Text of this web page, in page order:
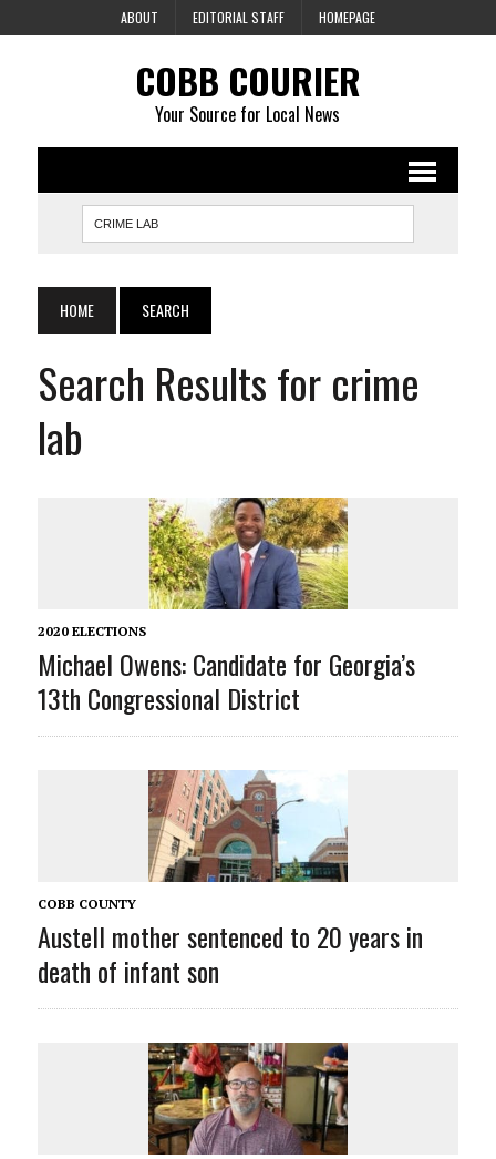
ABOUT EDITORIAL STAFF HOMEPAGE
COBB COURIER
Your Source for Local News
HOME SEARCH
Search Results for crime
lab
2020 ELECTIONS
Michael Owens: Candidate for Georgia’s
13th Congressional District
COBB COUNTY
Austell mother sentenced to 20 years in
death of infant son